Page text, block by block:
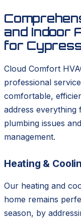
and Indoor
for
Cloud Comfort
professional
comfortable,
address everything
plumbing issues
management.
Heating &
Our heating and
home remains
season, by